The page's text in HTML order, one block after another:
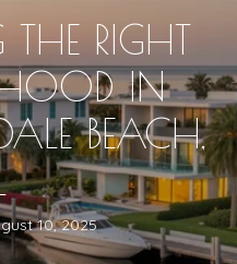
RIGHT
IN
BEACH,
10, 2025